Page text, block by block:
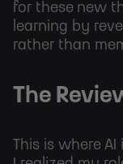
for these new
learning by
rather than
The
This is where